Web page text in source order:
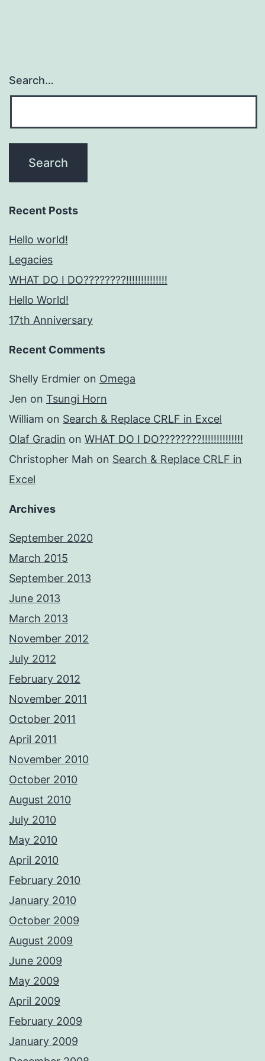
Search…
Recent Posts
Hello world!
Legacies
WHAT DO I DO????????!!!!!!!!!!!!!!
Hello World!
17th Anniversary
Recent Comments
Shelly Erdmier on Omega
Jen on Tsungi Horn
William on Search & Replace CRLF in Excel
Olaf Gradin on WHAT DO I DO????????!!!!!!!!!!!!!!
Christopher Mah on Search & Replace CRLF in
Excel
Archives
September 2020
March 2015
September 2013
June 2013
March 2013
November 2012
July 2012
February 2012
November 2011
October 2011
April 2011
November 2010
October 2010
August 2010
July 2010
May 2010
April 2010
February 2010
January 2010
October 2009
August 2009
June 2009
May 2009
April 2009
February 2009
January 2009